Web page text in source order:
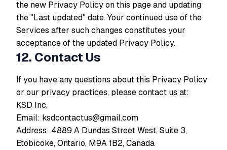
the new Privacy Policy on this page and updating
the "Last updated" date. Your continued use of the
Services after such changes constitutes your
acceptance of the updated Privacy Policy.
12. Contact Us
If you have any questions about this Privacy Policy
or our privacy practices, please contact us at:
KSD Inc.
Email: ksdcontactus@gmail.com
Address: 4889 A Dundas Street West, Suite 3,
Etobicoke, Ontario, M9A 1B2, Canada